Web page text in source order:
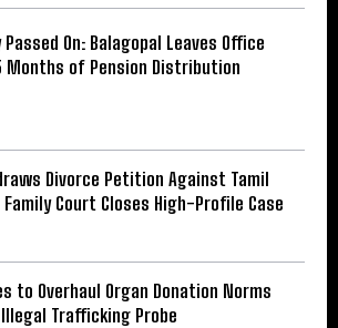
Passed On: Balagopal Leaves Office
Months of Pension Distribution
Divorce Petition Against Tamil
Family Court Closes High-Profile Case
to Overhaul Organ Donation Norms
Trafficking Probe